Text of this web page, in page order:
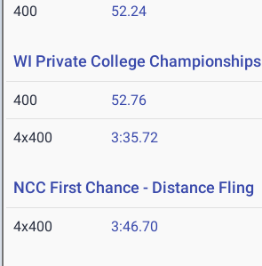
400 52.24
WI Private College Championships
400 52.76
4x400 3:35.72
NCC First Chance - Distance Fling
4x400 3:46.70